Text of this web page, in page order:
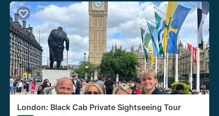
London: Black Cab Private Sightseeing Tour